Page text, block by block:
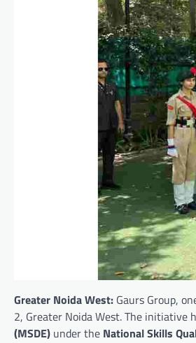
Greater Noida West: Gaurs Group,
2, Greater Noida West. The initiative
(MSDE) under the National Skills